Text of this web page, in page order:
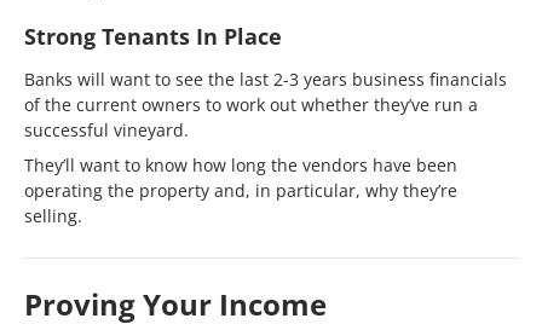
Strong Tenants In Place
Banks will want to see the last 2-3 years business financials
of the current owners to work out whether they’ve run a
successful vineyard.
They’ll want to know how long the vendors have been
operating the property and, in particular, why they’re
selling.
Proving Your Income